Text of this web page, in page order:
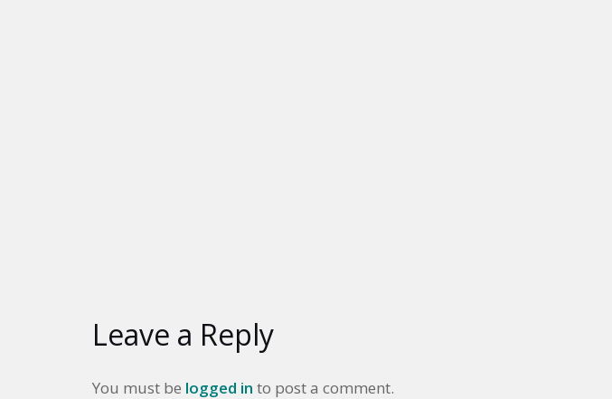
Leave a Reply
You must be logged in to post a comment.